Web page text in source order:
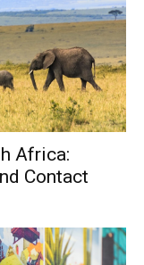
Africa:
Contact